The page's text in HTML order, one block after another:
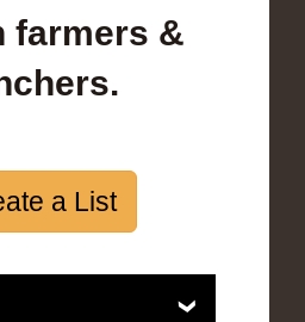
farmers &
a List